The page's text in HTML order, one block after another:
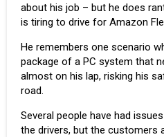
about his job – but he does
is tiring to drive for Amazon
He remembers one scenario
package of a PC system that
almost on his lap, risking his
road.
Several people have had
the drivers, but the customers